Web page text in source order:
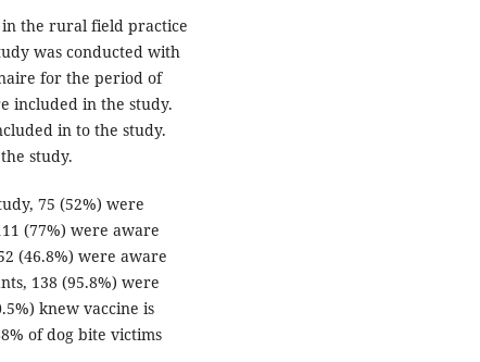
in the rural field practice
was conducted with
for the period of
included in the study.
in to the study.
study.
75 (52%) were
(77%) were aware
(46.8%) were aware
138 (95.8%) were
knew vaccine is
of dog bite victims